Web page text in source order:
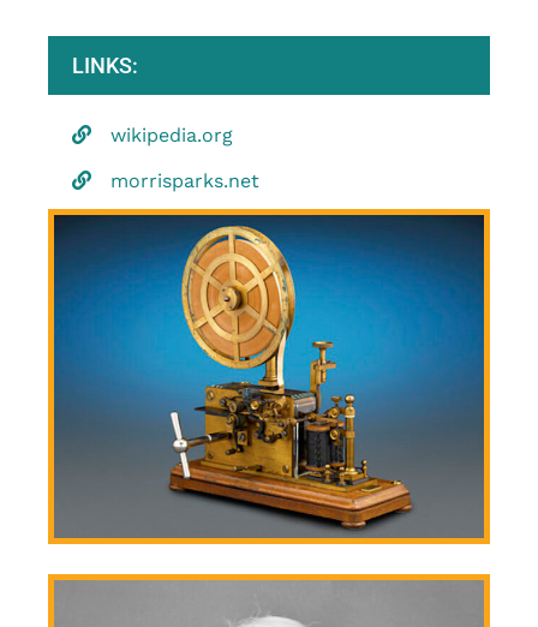
LINKS:
wikipedia.org
morrisparks.net